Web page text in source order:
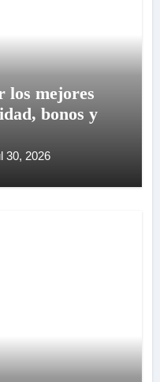
los mejores
bonos y
30, 2026